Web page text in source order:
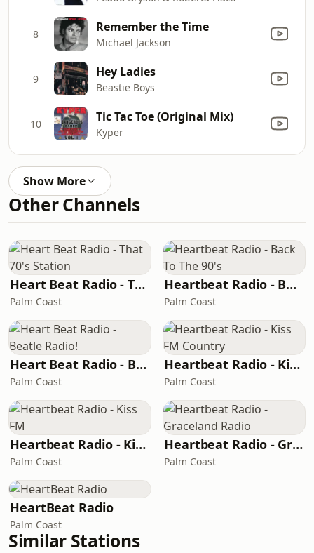
8 Remember the Time
Michael Jackson
9 Hey Ladies
Beastie Boys
10 Tic Tac Toe (Original Mix)
Kyper
Show More
Other Channels
Heart Beat Radio - That 70's Station
Palm Coast
Heartbeat Radio - Back To The 90's
Palm Coast
Heart Beat Radio - Beatle Radio!
Palm Coast
Heartbeat Radio - Kiss FM Country
Palm Coast
Heartbeat Radio - Kiss FM
Palm Coast
Heartbeat Radio - Graceland Radio
Palm Coast
HeartBeat Radio
Palm Coast
Similar Stations